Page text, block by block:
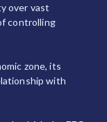
over vast
controlling
zone, its
with